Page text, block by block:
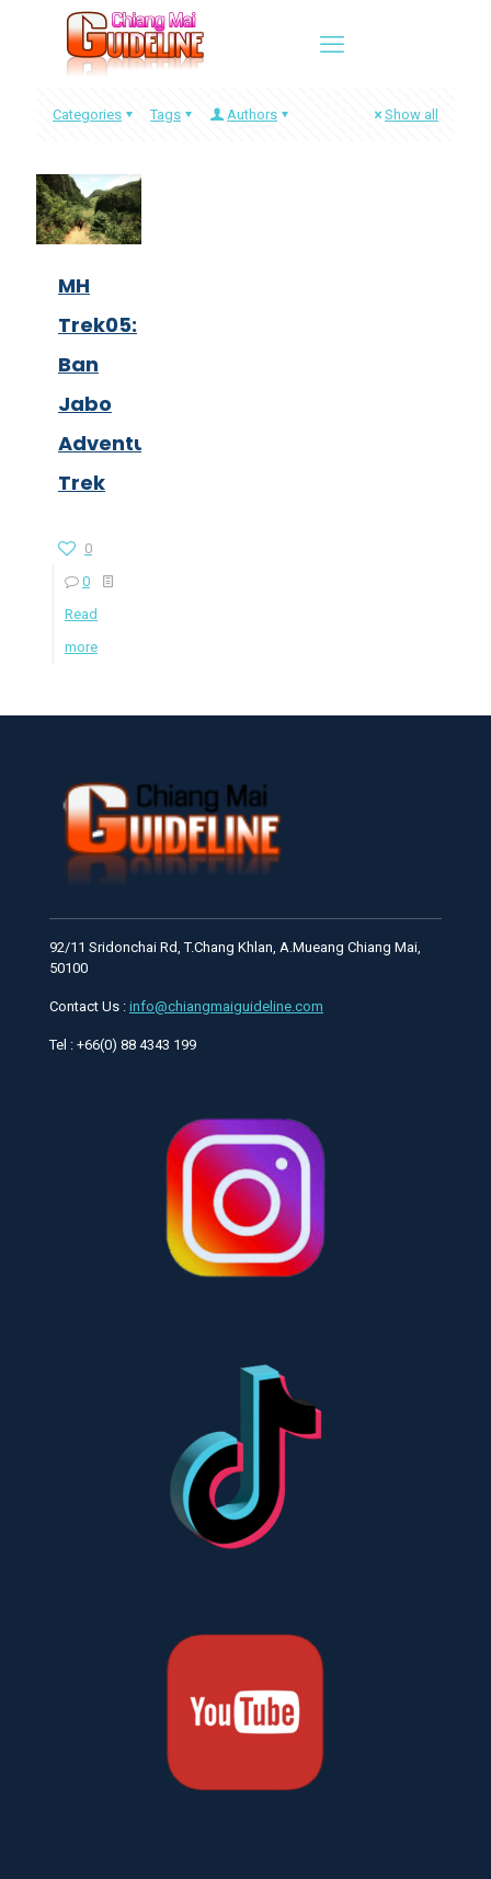
Categories Tags Authors Show all
MH
Trek05:
Ban
Jabo
Adventure
Trek
0
0
Read
more
92/11 Sridonchai Rd, T.Chang Khlan, A.Mueang Chiang Mai,
50100
Contact Us : info@chiangmaiguideline.com
Tel : +66(0) 88 4343 199